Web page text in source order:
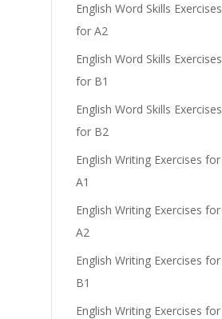
English Word Skills Exercises
for A2
English Word Skills Exercises
for B1
English Word Skills Exercises
for B2
English Writing Exercises for
A1
English Writing Exercises for
A2
English Writing Exercises for
B1
English Writing Exercises for